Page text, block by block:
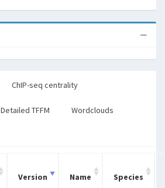
ChIP-seq centrality
Detailed TFFM Wordclouds
Version Name Species